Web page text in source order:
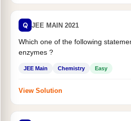
Q JEE MAIN 2021
Which one of the following
enzymes ?
JEE Main Chemistry Easy
View Solution